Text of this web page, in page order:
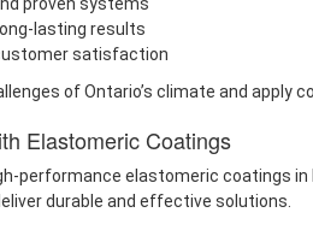
lasting results
satisfaction
of Ontario’s climate and apply
Elastomeric Coatings
performance elastomeric coatings
durable and effective solutions.